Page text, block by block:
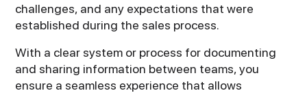
challenges, and any expectations that were
established during the sales process.
With a clear system or process for documenting
and sharing information between teams, you
ensure a seamless experience that allows